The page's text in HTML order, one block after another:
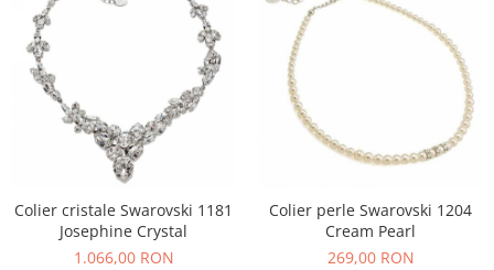
Colier cristale Swarovski 1181
Josephine Crystal
1.066,00 RON
Colier perle Swarovski 1204
Cream Pearl
269,00 RON